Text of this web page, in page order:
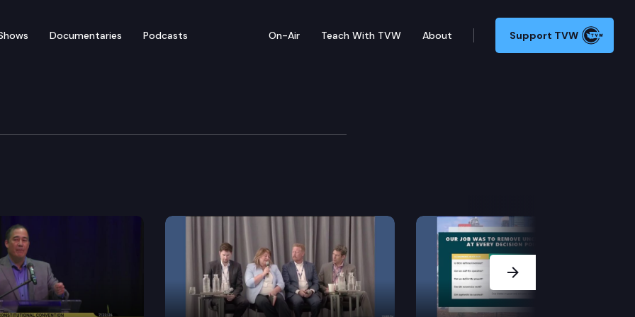
Documentaries Podcasts On-Air Teach With TVW About Support TVW
Chamber of Commerce
Next Slide